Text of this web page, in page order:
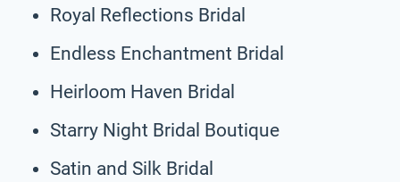
Royal Reflections Bridal
Endless Enchantment Bridal
Heirloom Haven Bridal
Starry Night Bridal Boutique
Satin and Silk Bridal